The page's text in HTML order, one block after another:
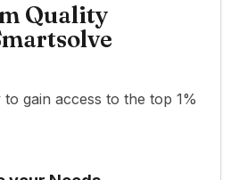
Quality
gain access to the top 1%